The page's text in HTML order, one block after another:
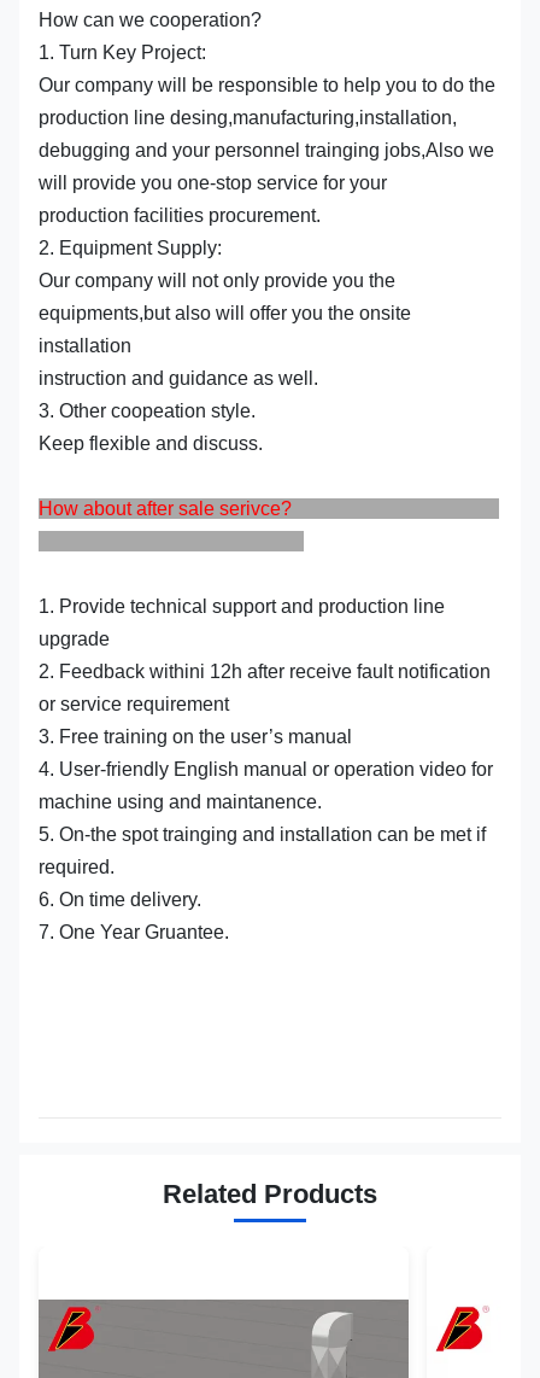
How can we cooperation?
1. Turn Key Project:
Our company will be responsible to help you to do the
production line desing,manufacturing,installation,
debugging and your personnel trainging jobs,Also we
will provide you one-stop service for your
production facilities procurement.
2. Equipment Supply:
Our company will not only provide you the
equipments,but also will offer you the onsite
installation
instruction and guidance as well.
3. Other coopeation style.
Keep flexible and discuss.
How about after sale serivce?
1. Provide technical support and production line
upgrade
2. Feedback withini 12h after receive fault notification
or service requirement
3. Free training on the user’s manual
4. User-friendly English manual or operation video for
machine using and maintanence.
5. On-the spot trainging and installation can be met if
required.
6. On time delivery.
7. One Year Gruantee.
Related Products